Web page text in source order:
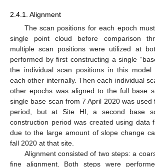
2.4.1. Alignment
The scan positions for each epoch
single point cloud before comparison
multiple scan positions were utilized at
performed by first constructing a single
the individual scan positions in this model
each other internally. Then each individual
other epochs was aligned to the full base
single base scan from 7 April 2020 was
period, but at Site HI, a second base
construction period was created using data
due to the large amount of slope change
fall 2020 at that site.
Alignment consisted of two steps: a
fine alignment. Both steps were